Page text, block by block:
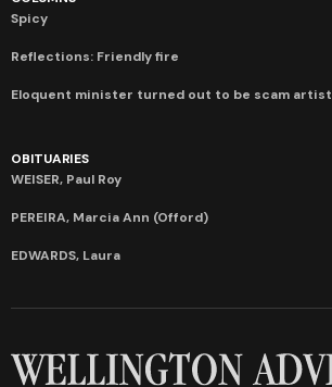
Spicy
Reflections: Friendly fire
Eloquent minister turned out to be scam artist
OBITUARIES
WEISER, Paul Roy
PEREIRA, Marcia Ann (Offord)
EDWARDS, Laura